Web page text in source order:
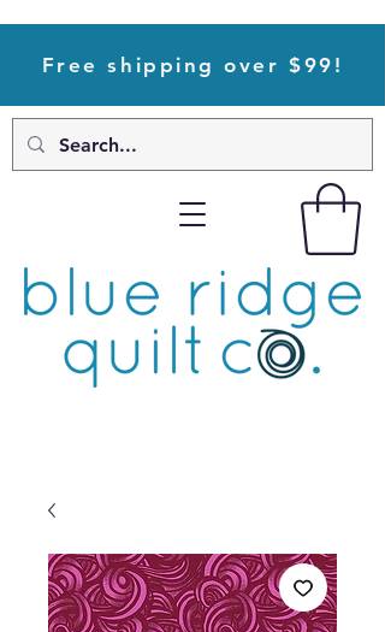
Free shipping over $99!